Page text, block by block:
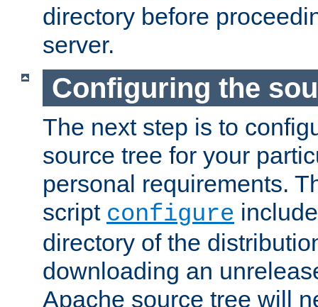
directory before
server.
Configuring the
The next step is to
source tree for your
personal requirements.
script configure
directory of the
downloading an
Apache source tree will